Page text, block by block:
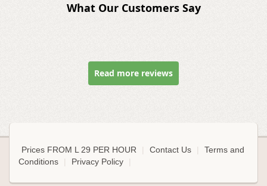
What Our Customers Say
Read more reviews
Prices FROM L 29 PER HOUR Contact Us
Terms and
Conditions
Privacy Policy